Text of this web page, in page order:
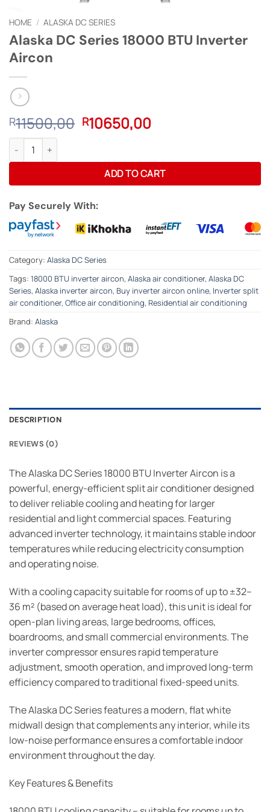
HOME / ALASKA DC SERIES
Alaska DC Series 18000 BTU Inverter
Aircon
R11500,00 Original
R11500,00.
R10650,00
R10650,00.
Alaska DC Series 18000 BTU Inverter Aircon quantity
ADD TO CART
Pay Securely With:
Category: Alaska DC Series
Tags: 18000 BTU inverter aircon, Alaska air conditioner, Alaska DC
Series, Alaska inverter aircon, Buy inverter aircon online, Inverter split
air conditioner, Office air conditioning, Residential air conditioning
Brand: Alaska
DESCRIPTION
REVIEWS (0)
The Alaska DC Series 18000 BTU Inverter Aircon is a
powerful, energy-efficient split air conditioner designed
to deliver reliable cooling and heating for larger
residential and light commercial spaces. Featuring
advanced inverter technology, it maintains stable indoor
temperatures while reducing electricity consumption
and operating noise.
With a cooling capacity suitable for rooms of up to ±32–
36 m² (based on average heat load), this unit is ideal for
open-plan living areas, large bedrooms, offices,
boardrooms, and small commercial environments. The
inverter compressor ensures rapid temperature
adjustment, smooth operation, and improved long-term
efficiency compared to traditional fixed-speed units.
The Alaska DC Series features a modern, flat white
midwall design that complements any interior, while its
low-noise performance ensures a comfortable indoor
environment throughout the day.
Key Features & Benefits